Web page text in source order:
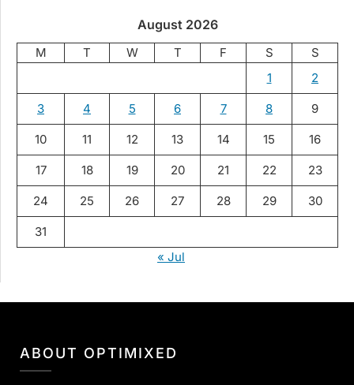
August 2026
M T W T F S
S
1
2
3 4 5 6 7 8 9
10 11 12 13 14 15 16
17 18 19 20 21 22 23
24 25 26 27 28 29 30
31
« Jul
ABOUT OPTIMIXED